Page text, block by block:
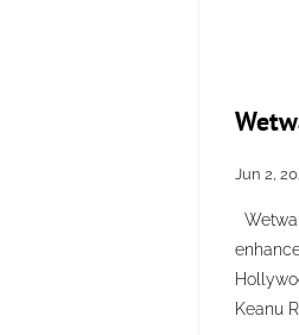
Jun 2,
Keanu